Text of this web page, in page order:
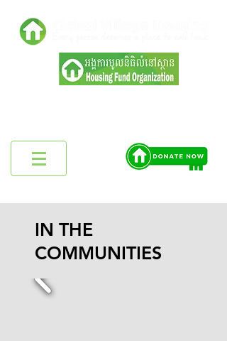
IN THE
COMMUNITIES